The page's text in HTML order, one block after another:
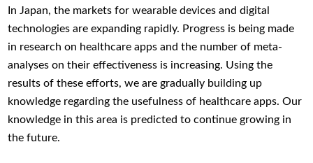
In Japan, the markets for wearable devices and digital
technologies are expanding rapidly. Progress is being made
in research on healthcare apps and the number of meta-
analyses on their effectiveness is increasing. Using the
results of these efforts, we are gradually building up
knowledge regarding the usefulness of healthcare apps. Our
knowledge in this area is predicted to continue growing in
the future.